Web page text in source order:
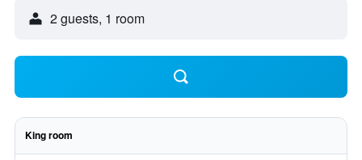
2 guests, 1 room
King room